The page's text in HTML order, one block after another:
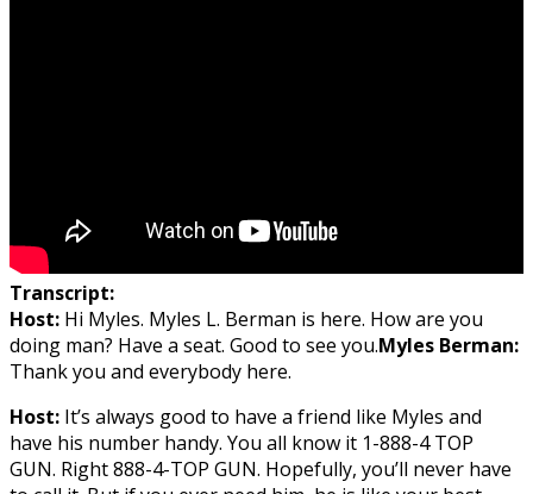
Transcript:
Host: Hi Myles. Myles L. Berman is here. How are you
doing man? Have a seat. Good to see you.Myles Berman:
Thank you and everybody here.
Host: It’s always good to have a friend like Myles and
have his number handy. You all know it 1-888-4 TOP
GUN. Right 888-4-TOP GUN. Hopefully, you’ll never have